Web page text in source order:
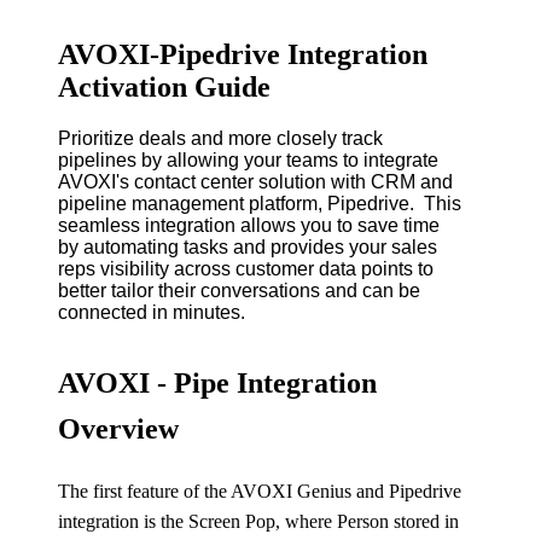
AVOXI-Pipedrive Integration
Activation Guide
Prioritize deals and more closely track
pipelines by allowing your teams to integrate
AVOXI's contact center solution with CRM and
pipeline management platform, Pipedrive. This
seamless integration allows you to save time
by automating tasks and provides your sales
reps visibility across customer data points to
better tailor their conversations and can be
connected in minutes.
AVOXI - Pipe Integration
Overview
The first feature of the AVOXI Genius and Pipedrive
integration is the Screen Pop, where Person stored in